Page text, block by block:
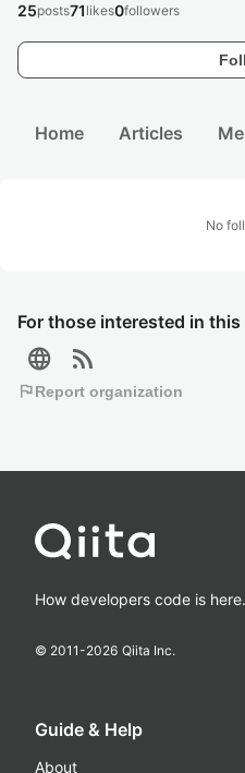
25posts71 likes0followers
For those interested in
language rss_feed
flagReport organization
Home Articles
No
How developers code is here.
© 2011-2026 Qiita Inc.
Guide & Help
About